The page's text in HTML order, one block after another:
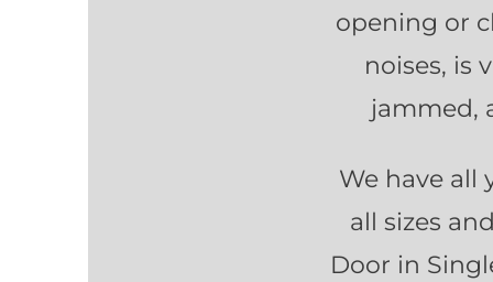
opening or
noises, is
jammed,
We have all
all sizes
Door in